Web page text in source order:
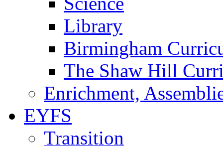
Library
Birmingham
The Shaw Hill
Enrichment,
EYFS
Transition